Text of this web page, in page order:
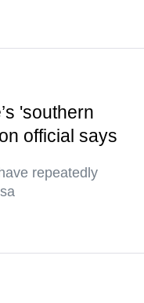
'southern
official says
repeatedly